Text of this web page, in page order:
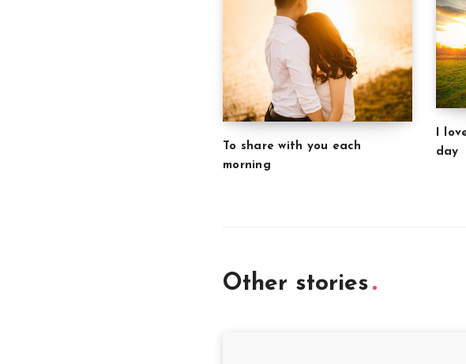
To share with you each
morning
I
day
Other stories